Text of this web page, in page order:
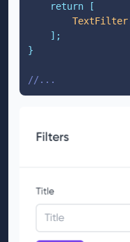
return
[
TextFilter
];
}
//...